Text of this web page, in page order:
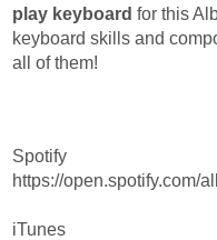
play keyboard for this
keyboard skills and
all of them!
Spotify
https://open.spotify.com/
iTunes